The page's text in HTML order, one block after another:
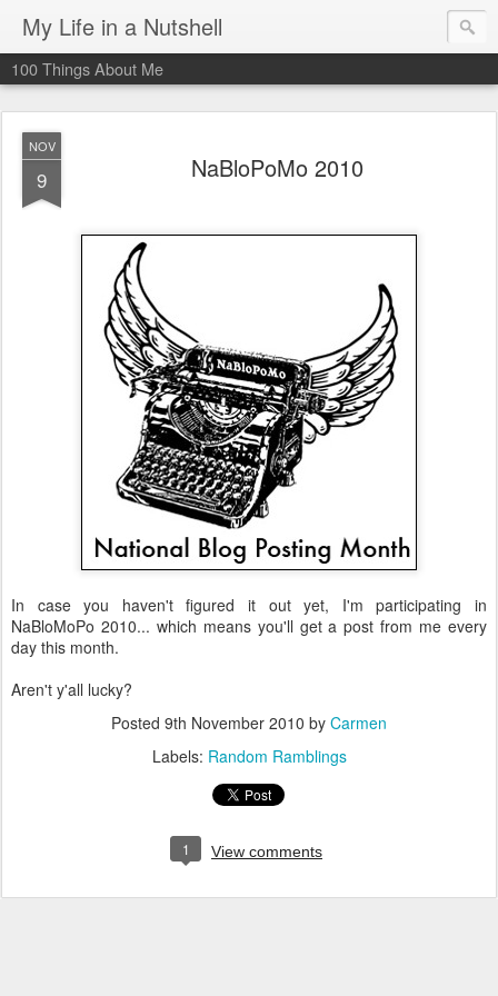
My Life in a Nutshell
100 Things About Me
NOV
9 NaBloPoMo 2010
In case you haven't figured it out yet, I'm participating in
NaBloMoPo 2010... which means you'll get a post from me every
day this month.
Aren't y'all lucky?
Posted 9th November 2010 by Carmen
Labels: Random Ramblings
1 View comments